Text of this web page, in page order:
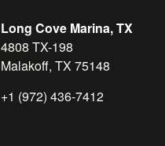
Long Cove Marina, TX
4808 TX-198
Malakoff, TX 75148
+1 (972) 436-7412